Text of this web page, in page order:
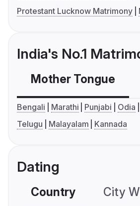
Protestant Lucknow Matrimony
India's No.1
Mother Tongue
Bengali Marathi Punjabi Odia
Telugu
Malayalam Kannada
Dating
Country City